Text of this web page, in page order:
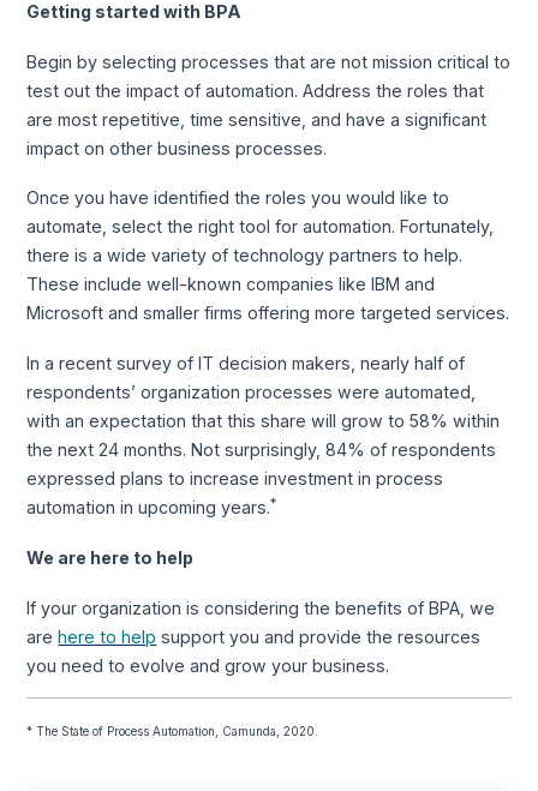
Getting started with BPA
Begin by selecting processes that are not mission critical to
test out the impact of automation. Address the roles that
are most repetitive, time sensitive, and have a significant
impact on other business processes.
Once you have identified the roles you would like to
automate, select the right tool for automation. Fortunately,
there is a wide variety of technology partners to help.
These include well-known companies like IBM and
Microsoft and smaller firms offering more targeted services.
In a recent survey of IT decision makers, nearly half of
respondents’ organization processes were automated,
with an expectation that this share will grow to 58% within
the next 24 months. Not surprisingly, 84% of respondents
expressed plans to increase investment in process
automation in upcoming years.*
We are here to help
If your organization is considering the benefits of BPA, we
arehere to help support you and provide the resources
you need to evolve and grow your business.
* The State of Process Automation, Camunda, 2020.